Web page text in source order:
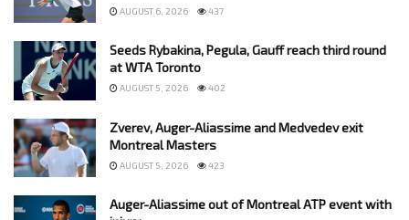
AUGUST 6, 2026 437
Seeds Rybakina, Pegula, Gauff reach third round
at WTA Toronto
AUGUST 5, 2026 402
Zverev, Auger-Aliassime and Medvedev exit
Montreal Masters
AUGUST 5, 2026 423
Auger-Aliassime out of Montreal ATP event with